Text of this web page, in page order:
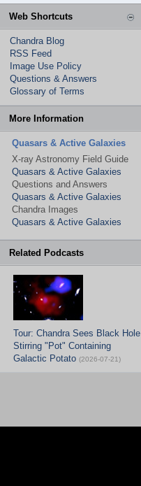
Web Shortcuts
Chandra Blog
RSS Feed
Image Use Policy
Questions & Answers
Glossary of Terms
More Information
Quasars & Active Galaxies
X-ray Astronomy Field Guide
Quasars & Active Galaxies
Questions and Answers
Quasars & Active Galaxies
Chandra Images
Quasars & Active Galaxies
Related Podcasts
Tour: Chandra Sees Black Hole
Stirring "Pot" Containing
Galactic Potato (2026-07-21)